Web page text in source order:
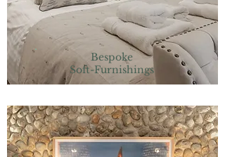
Bespoke
Soft-Furnishings